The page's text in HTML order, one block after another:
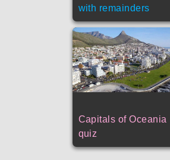
with remainders
Capitals of Oceania
quiz